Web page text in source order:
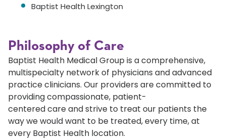
Baptist Health Lexington
Philosophy of Care
Baptist Health Medical Group is a comprehensive,
multispecialty network of physicians and advanced
practice clinicians. Our providers are committed to
providing compassionate, patient-
centered care and strive to treat our patients the
way we would want to be treated, every time, at
every Baptist Health location.